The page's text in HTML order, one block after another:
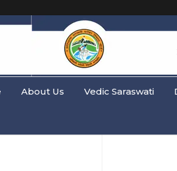
About Us Vedic Saraswati